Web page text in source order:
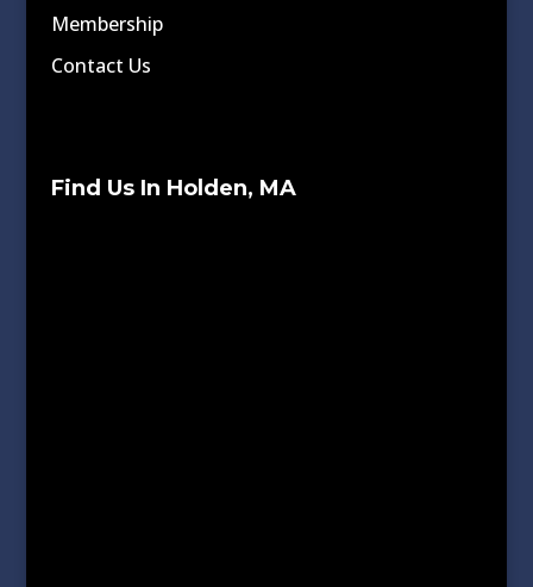
Membership
Contact Us
Find Us In Holden, MA